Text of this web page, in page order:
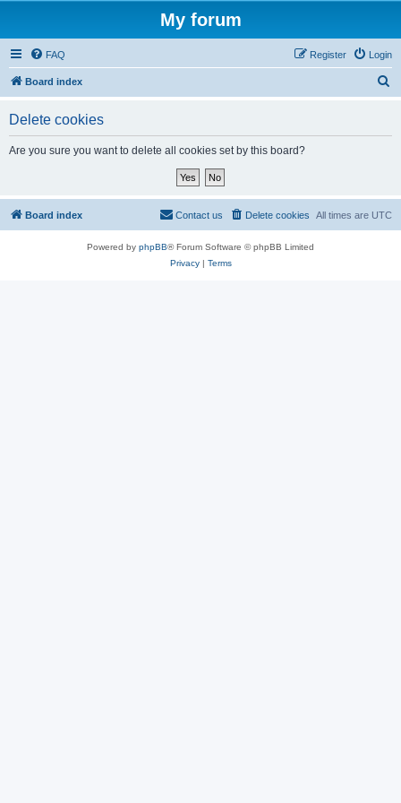
My forum
FAQ Login
Register
Board index
Delete cookies
Are you sure you want to delete all cookies set by this board?
Board index All times are UTC
Delete cookies
Contact us
Powered by phpBB® Forum Software © phpBB Limited
Privacy| Terms